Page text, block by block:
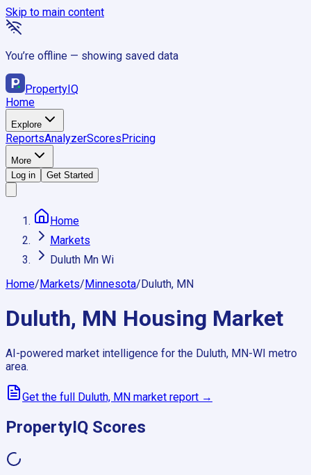
Skip to main content
You’re offline — showing saved data
PropertyIQ
Home
Explore
ReportsAnalyzerScoresPricing
More
Log in
Get Started
Home
Markets
Duluth Mn Wi
Home/Markets/Minnesota/Duluth, MN
Duluth, MN Housing Market
AI-powered market intelligence for the Duluth, MN-WI metro
area.
Get the full Duluth, MN market report →
PropertyIQ Scores